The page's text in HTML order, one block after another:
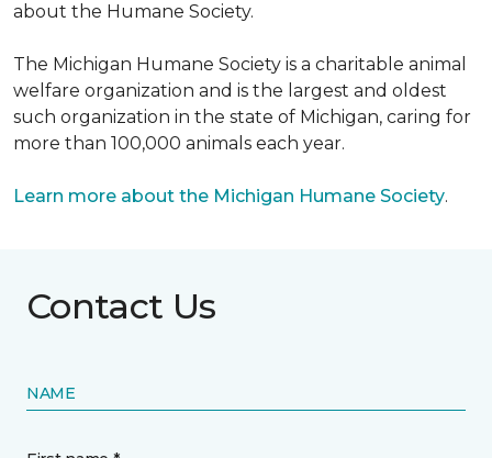
about the Humane Society.
The Michigan Humane Society is a charitable animal
welfare organization and is the largest and oldest
such organization in the state of Michigan, caring for
more than 100,000 animals each year.
Learn more about the Michigan Humane Society.
Contact Us
NAME